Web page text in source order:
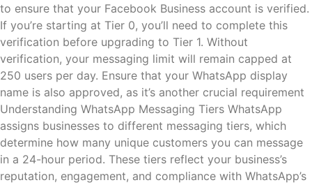
to ensure that your Facebook Business account is verified.
If you’re starting at Tier 0, you’ll need to complete this
verification before upgrading to Tier 1. Without
verification, your messaging limit will remain capped at
250 users per day. Ensure that your WhatsApp display
name is also approved, as it’s another crucial requirement​
Understanding WhatsApp Messaging Tiers WhatsApp
assigns businesses to different messaging tiers, which
determine how many unique customers you can message
in a 24-hour period. These tiers reflect your business’s
reputation, engagement, and compliance with WhatsApp’s